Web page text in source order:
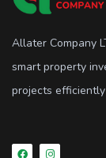
Allater Company
smart property
projects efficiently